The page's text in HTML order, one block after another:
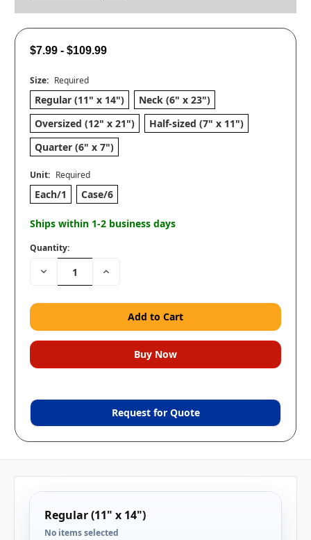
$7.99 - $109.99
Size: Required
Regular (11" x 14")
Neck (6" x 23")
Oversized (12" x 21")
Half-sized (7" x 11")
Quarter (6" x 7")
Unit: Required
Each/1 Case/6
Ships within 1-2 business days
Quantity:
Decrease
Quantity:
Increase
Request for Quote
Regular (11" x 14")
No items selected